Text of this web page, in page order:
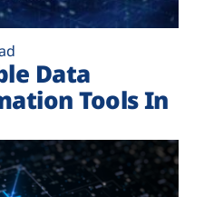
Data
Tools In